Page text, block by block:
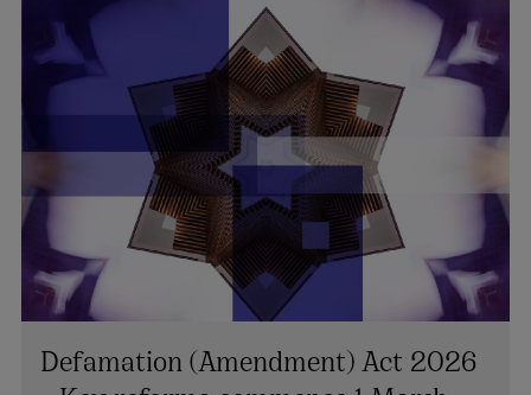
Defamation (Amendment) Act 2026